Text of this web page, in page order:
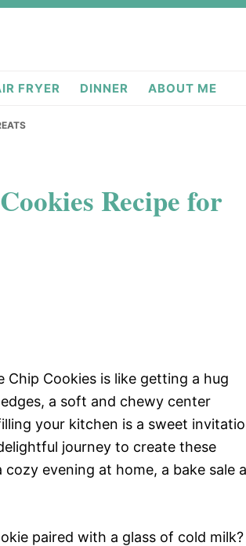
FRYER DINNER ABOUT ME
Recipe for
Cookies is like getting a hug
a soft and chewy center
your kitchen is a sweet
journey to create these
evening at home, a bake sale
paired with a glass of cold milk?